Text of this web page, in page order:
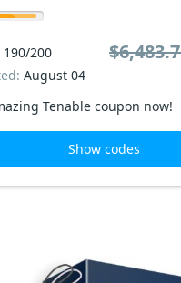
Tenable coupon now!
190/200
August 04
Show codes